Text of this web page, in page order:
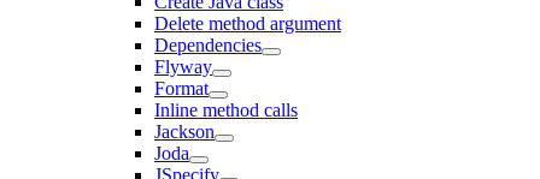
Delete method argument
Dependencies
Flyway
Format
Inline method calls
Jackson
Joda
JSpecify